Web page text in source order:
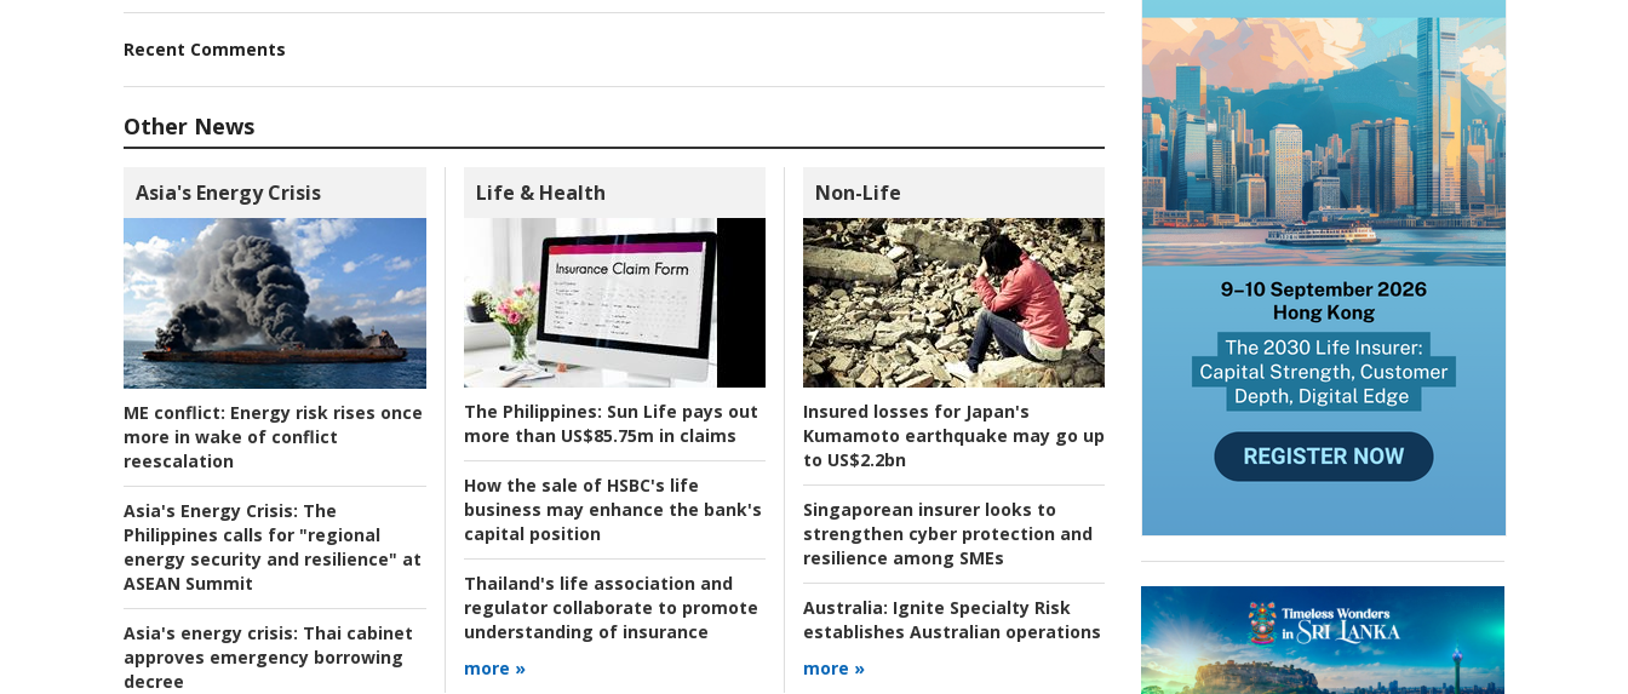
Recent Comments
Other News
Asia's Energy Crisis
ME conflict: Energy risk rises once
more in wake of conflict
reescalation
Asia's Energy Crisis: The
Philippines calls for "regional
energy security and resilience" at
ASEAN Summit
Asia's energy crisis: Thai cabinet
approves emergency borrowing
decree
Life & Health
The Philippines: Sun Life pays out
more than US$85.75m in claims
How the sale of HSBC's life
business may enhance the bank's
capital position
Thailand's life association and
regulator collaborate to promote
understanding of insurance
more »
Non-Life
Insured losses for Japan's
Kumamoto earthquake may go up
to US$2.2bn
Singaporean insurer looks to
strengthen cyber protection and
resilience among SMEs
Australia: Ignite Specialty Risk
establishes Australian operations
more »